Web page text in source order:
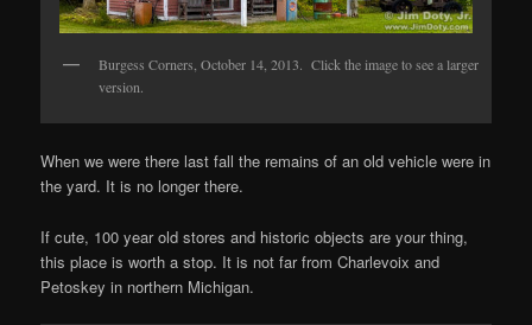
Burgess Corners, October 14, 2013. Click the image to see a larger
version.
When we were there last fall the remains of an old vehicle were in
the yard. It is no longer there.
If cute, 100 year old stores and historic objects are your thing,
this place is worth a stop. It is not far from Charlevoix and
Petoskey in northern Michigan.